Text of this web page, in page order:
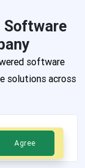
Agree
Software
software
solutions across